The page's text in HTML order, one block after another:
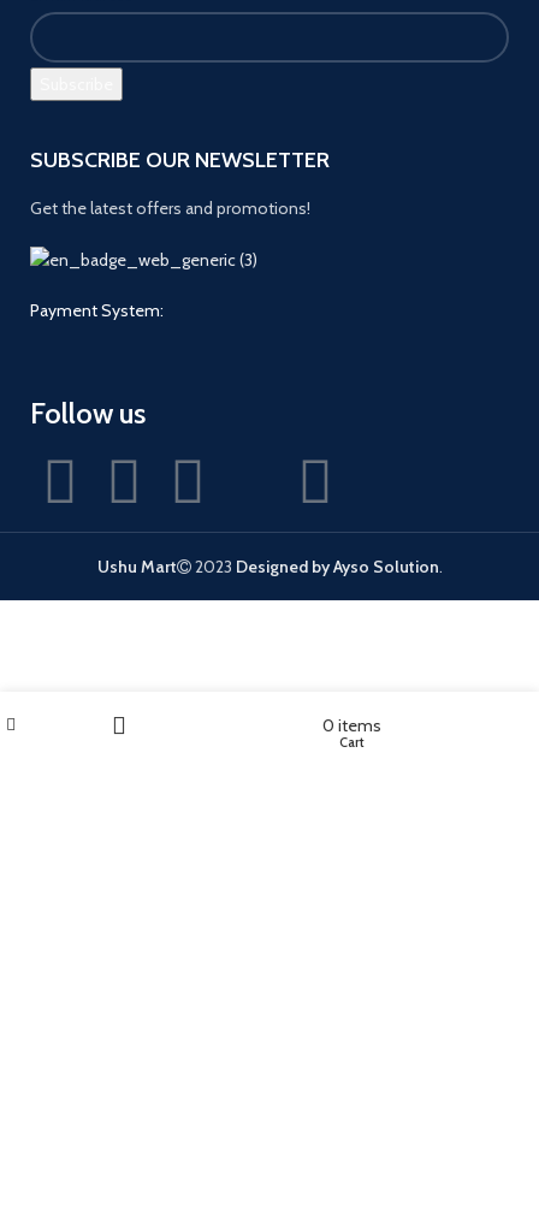
SUBSCRIBE OUR NEWSLETTER
Get the latest offers and promotions!
Payment System:
Follow us
Ushu Mart 2023 Designed by Ayso Solution.
0 items
Cart